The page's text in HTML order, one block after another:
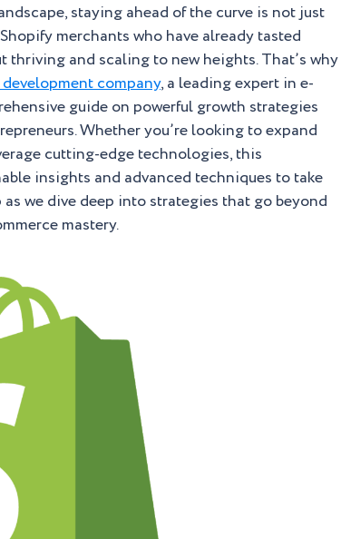
staying ahead of the curve is not just
merchants who have already tasted
thriving and scaling to new heights. That’s why
company, a leading expert in e-
guide on powerful growth strategies
Whether you’re looking to expand
cutting-edge technologies, this
insights and advanced techniques to take
we dive deep into strategies that go beyond
mastery.